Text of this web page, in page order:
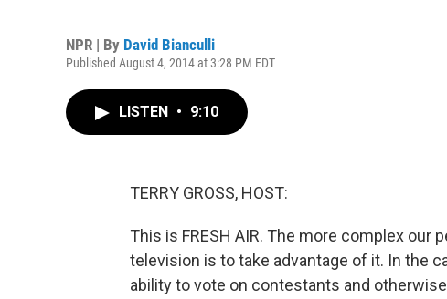
NPR | By David Bianculli
Published August 4, 2014 at 3:28 PM EDT
LISTEN • 9:10
TERRY GROSS, HOST:
This is FRESH AIR. The more complex
television is to take advantage of it. In the
ability to vote on contestants and